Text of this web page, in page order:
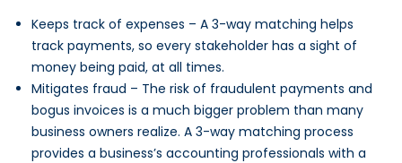
Keeps track of expenses – A 3-way matching helps
track payments, so every stakeholder has a sight of
money being paid, at all times.
Mitigates fraud – The risk of fraudulent payments and
bogus invoices is a much bigger problem than many
business owners realize. A 3-way matching process
provides a business’s accounting professionals with a